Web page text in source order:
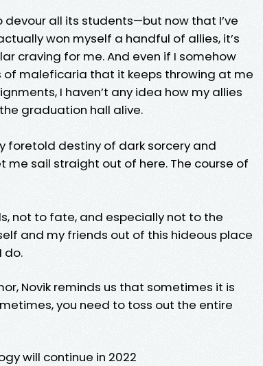
all its students—but now that I’ve
won myself a handful of allies, it’s
craving for me. And even if I somehow
of maleficaria that it keeps throwing at me
I haven’t any idea how my allies
graduation hall alive.
foretold destiny of dark sorcery and
sail straight out of here. The course of
not to fate, and especially not to the
and my friends out of this hideous place
do.
Novik reminds us that sometimes it is
you need to toss out the entire
will continue in 2022